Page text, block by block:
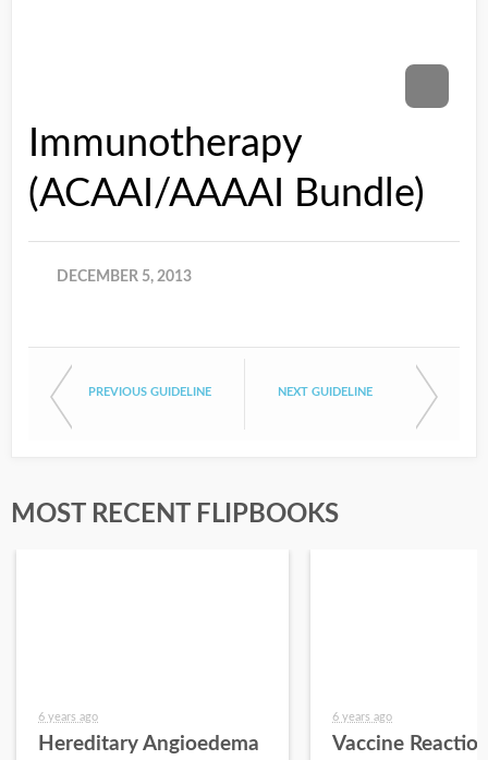
Immunotherapy
(ACAAI/AAAAI Bundle)
DECEMBER 5, 2013
PREVIOUS GUIDELINE NEXT GUIDELINE
MOST RECENT FLIPBOOKS
6 years ago
Hereditary Angioedema
6 years ago
Vaccine